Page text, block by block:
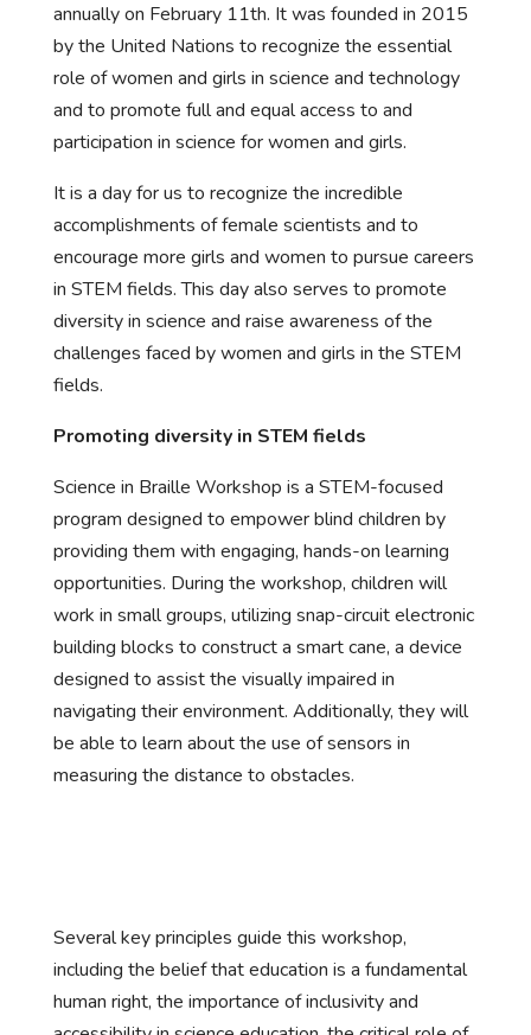
annually on February 11th. It was founded in 2015
by the United Nations to recognize the essential
role of women and girls in science and technology
and to promote full and equal access to and
participation in science for women and girls.
It is a day for us to recognize the incredible
accomplishments of female scientists and to
encourage more girls and women to pursue careers
in STEM fields. This day also serves to promote
diversity in science and raise awareness of the
challenges faced by women and girls in the STEM
fields.
Promoting diversity in STEM fields
Science in Braille Workshop is a STEM-focused
program designed to empower blind children by
providing them with engaging, hands-on learning
opportunities. During the workshop, children will
work in small groups, utilizing snap-circuit electronic
building blocks to construct a smart cane, a device
designed to assist the visually impaired in
navigating their environment. Additionally, they will
be able to learn about the use of sensors in
measuring the distance to obstacles.
Several key principles guide this workshop,
including the belief that education is a fundamental
human right, the importance of inclusivity and